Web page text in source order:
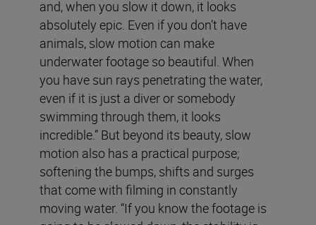
and, when you slow it down, it looks
absolutely epic. Even if you don’t have
animals, slow motion can make
underwater footage so beautiful. When
you have sun rays penetrating the water,
even if it is just a diver or somebody
swimming through them, it looks
incredible.” But beyond its beauty, slow
motion also has a practical purpose;
softening the bumps, shifts and surges
that come with filming in constantly
moving water. “If you know the footage is